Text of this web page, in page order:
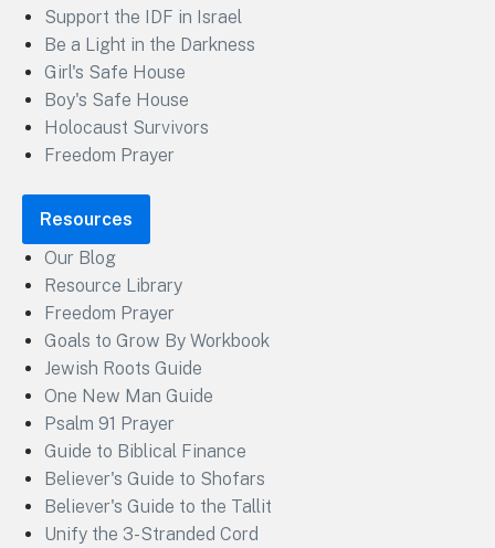
Support the IDF in Israel
Be a Light in the Darkness
Girl's Safe House
Boy's Safe House
Holocaust Survivors
Freedom Prayer
Resources
Our Blog
Resource Library
Freedom Prayer
Goals to Grow By Workbook
Jewish Roots Guide
One New Man Guide
Psalm 91 Prayer
Guide to Biblical Finance
Believer's Guide to Shofars
Believer's Guide to the Tallit
Unify the 3-Stranded Cord